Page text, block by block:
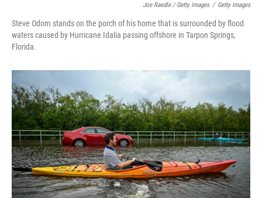
Joe Raedle / Getty Images / Getty Images
Steve Odom stands on the porch of his home that is surrounded by flood
waters caused by Hurricane Idalia passing offshore in Tarpon Springs,
Florida.